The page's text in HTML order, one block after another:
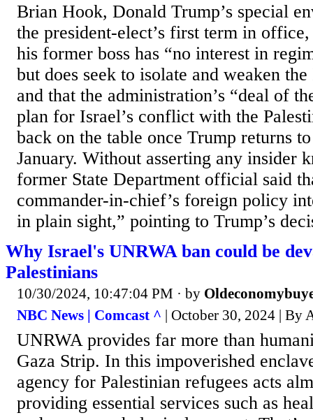
Brian Hook, Donald Trump’s special
the president-elect’s first term in
his former boss has “no interest in
but does seek to isolate and weaken
and that the administration’s “deal of
plan for Israel’s conflict with the
back on the table once Trump returns
January. Without asserting any insider
former State Department official said
commander-in-chief’s foreign policy
in plain sight,” pointing to Trump’s
Why Israel's UNRWA ban could be
Palestinians
10/30/2024, 10:47:04 PM · by
NBC News | Comcast ^ | October 30, 2024 | By
UNRWA provides far more than
Gaza Strip. In this impoverished
agency for Palestinian refugees acts
providing essential services such as